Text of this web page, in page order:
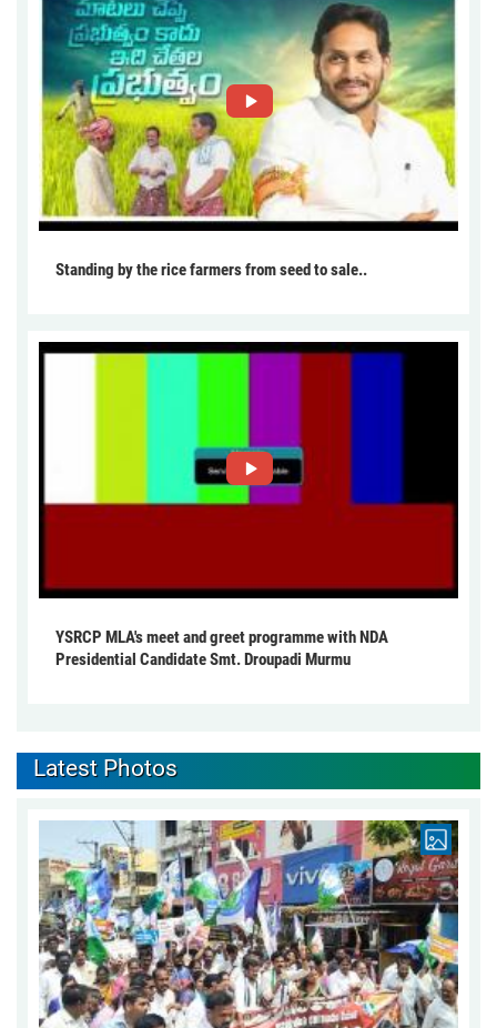
Standing by the rice farmers from seed to sale..
YSRCP MLA's meet and greet programme with NDA
Presidential Candidate Smt. Droupadi Murmu
Latest Photos